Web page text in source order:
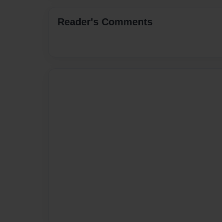
Reader's Comments